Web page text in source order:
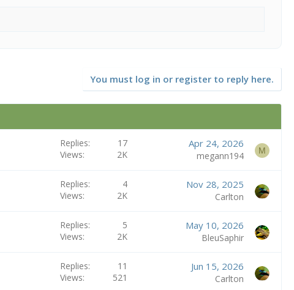
You must log in or register to reply here.
Replies
17
Views
2K
Apr 24, 2026
megann194 M
Replies
4
Views
2K
Nov 28, 2025
Carlton
Replies
5
Views
2K
May 10, 2026
BleuSaphir
Replies
11
Views
521
Jun 15, 2026
Carlton